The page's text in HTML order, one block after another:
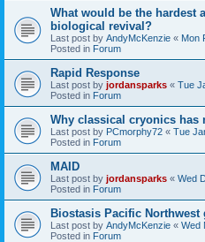
What would be the hardest
biological revival?
Last post by AndyMcKenzie « Mon
Posted in Forum
Rapid Response
Last post by jordansparks « Tue
Posted in Forum
Why classical cryonics
Last post by PCmorphy72 « Tue
Posted in Forum
MAID
Last post by jordansparks « Wed
Posted in Forum
Biostasis Pacific Northwest
Last post by AndyMcKenzie « Wed
Posted in Forum